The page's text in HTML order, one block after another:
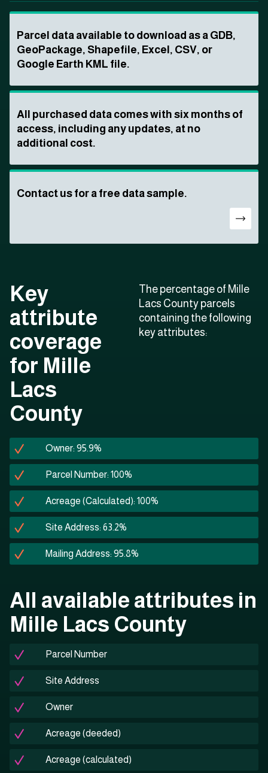
Parcel data available to download as a GDB,
GeoPackage, Shapefile, Excel, CSV, or
Google Earth KML file.
All purchased data comes with six months of
access, including any updates, at no
additional cost.
Contact us for a free data sample.
Key
attribute
coverage
for Mille
Lacs
County
The percentage of Mille
Lacs County parcels
containing the following
key attributes:
Owner: 95.9%
Parcel Number: 100%
Acreage (Calculated): 100%
Site Address: 63.2%
Mailing Address: 95.8%
All available attributes in
Mille Lacs County
Parcel Number
Site Address
Owner
Acreage (deeded)
Acreage (calculated)